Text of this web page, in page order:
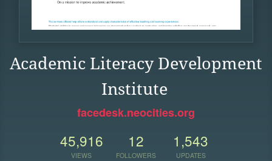
Academic Literacy Development
Institute
facedesk.neocities.org
45,916
VIEWS
12
FOLLOWERS
1,543
UPDATES